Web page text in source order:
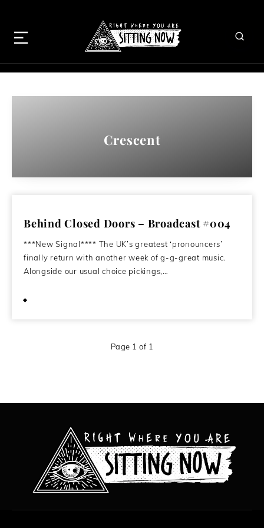
Crescent
Behind Closed Doors – Broadcast #004
***New Signal**** The UK’s greatest ‘pronouncers’
finally return with another week of g-g-great music.
Alongside our usual choice pickings,…
Page 1 of 1